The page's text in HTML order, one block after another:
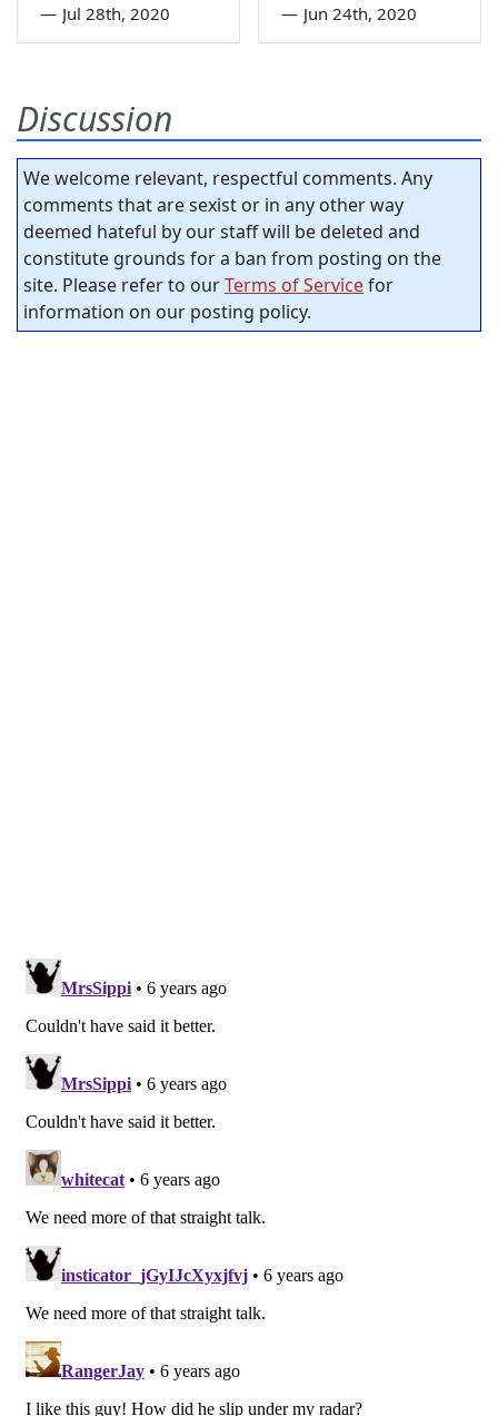
— Jul 28th, 2020 — Jun 24th, 2020
Discussion
We welcome relevant, respectful comments. Any
comments that are sexist or in any other way
deemed hateful by our staff will be deleted and
constitute grounds for a ban from posting on the
site. Please refer to ourTerms of Servicefor
information on our posting policy.